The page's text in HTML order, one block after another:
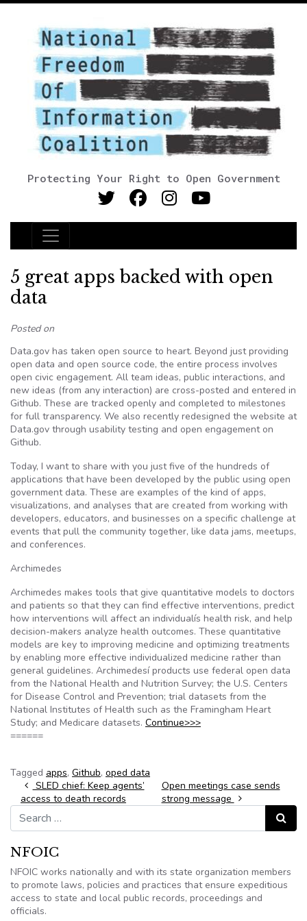
Protecting Your Right to Open Government
Main Navigation
5 great apps backed with open
data
Posted on
Data.gov has taken open source to heart. Beyond just providing
open data and open source code, the entire process involves
open civic engagement. All team ideas, public interactions, and
new ideas (from any interaction) are cross-posted and entered in
Github. These are tracked openly and completed to milestones
for full transparency. We also recently redesigned the website at
Data.gov through usability testing and open engagement on
Github.
Today, I want to share with you just five of the hundreds of
applications that have been developed by the public using open
government data. These are examples of the kind of apps,
visualizations, and analyses that are created from working with
developers, educators, and businesses on a specific challenge at
events that pull the community together, like data jams, meetups,
and conferences.
Archimedes
Archimedes makes tools that give quantitative models to doctors
and patients so that they can find effective interventions, predict
how interventions will affect an individualís health risk, and help
decision-makers analyze health outcomes. These quantitative
models are key to improving medicine and optimizing treatments
by enabling more effective individualized medicine rather than
general guidelines. Archimedesí products use federal open data
from the National Health and Nutrition Survey; the U.S. Centers
for Disease Control and Prevention; trial datasets from the
National Institutes of Health such as the Framingham Heart
Study; and Medicare datasets. Continue>>>
======
Tagged apps, Github, oped data
Post navigation
SLED chief: Keep agents’
access to death records
Open meetings case sends
strong message
Search for:
Search
NFOIC
NFOIC works nationally and with its state organization members
to promote laws, policies and practices that ensure expeditious
access to state and local public records, proceedings and
officials.